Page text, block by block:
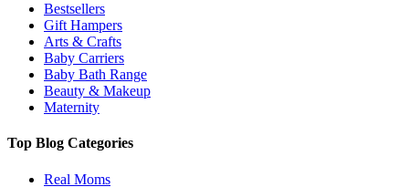
Bestsellers
Gift Hampers
Arts & Crafts
Baby Carriers
Baby Bath Range
Beauty & Makeup
Maternity
Top Blog Categories
Real Moms